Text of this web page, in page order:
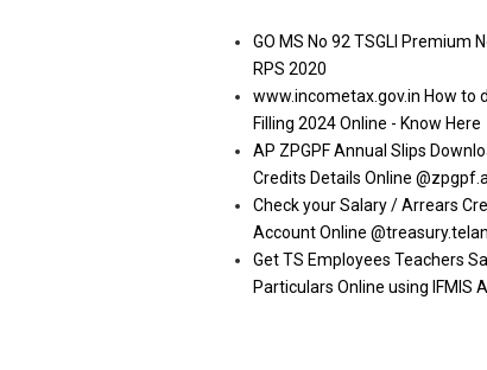
GO MS No 92 TSGLI Premium
RPS 2020
www.incometax.gov.in How to
Filling 2024 Online - Know Here
AP ZPGPF Annual Slips
Credits Details Online
Check your Salary / Arrears
Account Online
Get TS Employees Teachers
Particulars Online using IFMIS